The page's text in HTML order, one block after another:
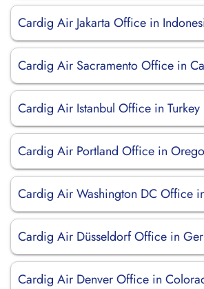
Cardig Air Jakarta Office in
Cardig Air Sacramento Office in
Cardig Air Istanbul Office in Turkey
Cardig Air Portland Office in
Cardig Air Washington DC Office
Cardig Air Düsseldorf Office in
Cardig Air Denver Office in